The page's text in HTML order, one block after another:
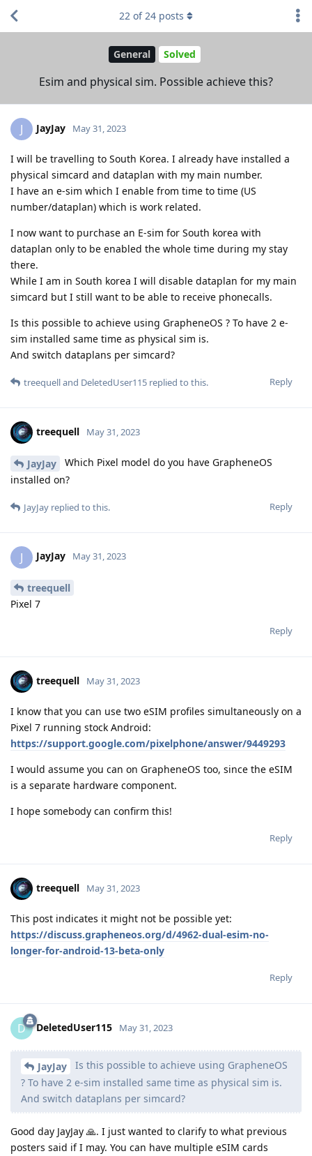
General Solved
Esim and physical sim. Possible achieve this?
22 of24 posts
J JayJay May 31, 2023
I will be travelling to South Korea. I already have installed a
physical simcard and dataplan with my main number.
I have an e-sim which I enable from time to time (US
number/dataplan) which is work related.
I now want to purchase an E-sim for South korea with
dataplan only to be enabled the whole time during my stay
there.
While I am in South korea I will disable dataplan for my main
simcard but I still want to be able to receive phonecalls.
Is this possible to achieve using GrapheneOS ? To have 2 e-
sim installed same time as physical sim is.
And switch dataplans per simcard?
Reply
treequelland DeletedUser115 replied to this.
treequell May 31, 2023
JayJay
Which Pixel model do you have GrapheneOS
installed on?
Reply
JayJay replied to this.
J JayJay May 31, 2023
treequell
Pixel 7
Reply
treequell May 31, 2023
I know that you can use two eSIM profiles simultaneously on a
Pixel 7 running stock Android:
https://support.google.com/pixelphone/answer/9449293
I would assume you can on GrapheneOS too, since the eSIM
is a separate hardware component.
I hope somebody can confirm this!
Reply
treequell May 31, 2023
This post indicates it might not be possible yet:
https://discuss.grapheneos.org/d/4962-dual-esim-no-
longer-for-android-13-beta-only
Reply
D DeletedUser115 May 31, 2023
JayJay
Is this possible to achieve using GrapheneOS
? To have 2 e-sim installed same time as physical sim is.
And switch dataplans per simcard?
Good day JayJay 🙏. I just wanted to clarify to what previous
posters said if I may. You can have multiple eSIM cards